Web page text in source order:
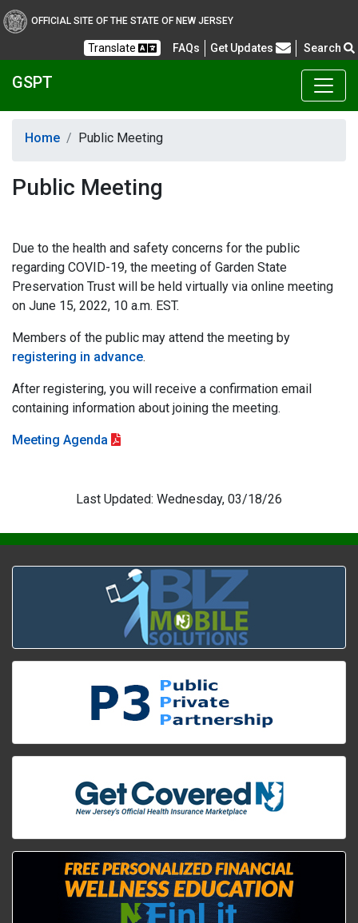
OFFICIAL SITE OF THE STATE OF NEW JERSEY
Translate FAQs Frequently Asked Questions
Get Updates Search
GSPT
Home Public Meeting
Public Meeting
Due to the health and safety concerns for the public
regarding COVID-19, the meeting of Garden State
Preservation Trust will be held virtually via online meeting
on June 15, 2022, 10 a.m. EST.
Members of the public may attend the meeting by
registering in advance.
After registering, you will receive a confirmation email
containing information about joining the meeting.
Meeting Agenda
Last Updated: Wednesday, 03/18/26